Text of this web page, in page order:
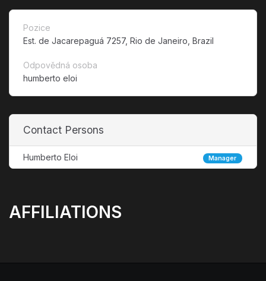
Pozice
Est. de Jacarepaguá 7257, Rio de Janeiro, Brazil
Odpovědná osoba
humberto eloi
Contact Persons
Humberto Eloi Manager
AFFILIATIONS